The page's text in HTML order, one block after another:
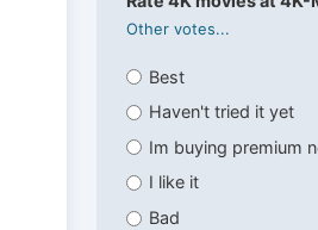
Other votes...
Best
Haven't tried it yet
Im buying premium
I like it
Bad